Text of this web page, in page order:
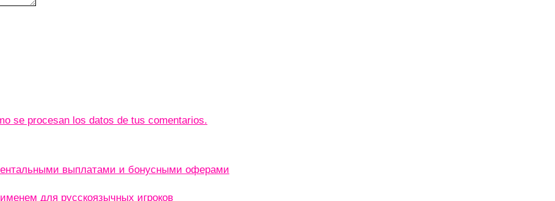
se procesan los datos de tus comentarios.
выплатами и бонусными оферами
для русскоязычных игроков